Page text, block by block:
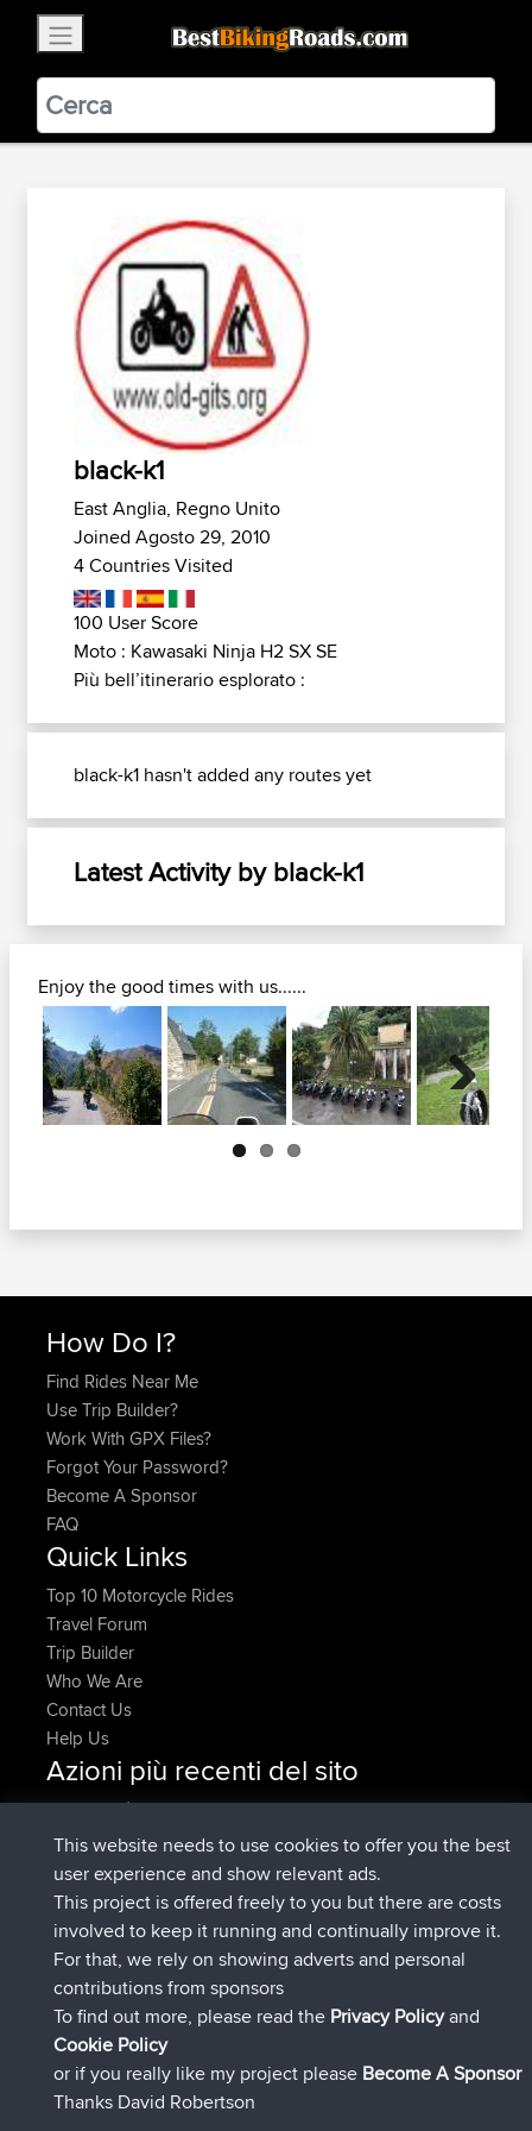
BestBikingRoads
Static Motion3.99 - In Google Play
VIEW
black-k1
East Anglia, Regno Unito
Joined Agosto 29, 2010
4 Countries Visited
100 User Score
Moto : Kawasaki Ninja H2 SX SE
Più bell’itinerario esplorato :
black-k1 hasn't added any routes yet
Latest Activity by black-k1
Enjoy the good times with us......
Next
How Do I?
Find Rides Near Me
Use Trip Builder?
Work With GPX Files?
Forgot Your Password?
Become A Sponsor
FAQ
Quick Links
Top 10 Motorcycle Rides
Travel Forum
Trip Builder
Who We Are
Contact Us
Help Us
Azioni più recenti del sito
JakMartinè entrato a far parte diBBRAdesso
TimoLiamè entrato a far parte diBBR1 hr, 54 min fa
helsinskyè entrato a far parte diBBR8 hrs, 39 min fa
ItzChaosè entrato a far parte diBBR12 hrs, 19 min fa
denerocharlesè entrato a far parte diBBR21 hrs, 20
min fa
TheMagusè entrato a far parte di
fa
Connect
This website needs to use cookies to offer you the best
user experience and show relevant ads.
This project is offered freely to you but there are costs
involved to keep it running and continually improve it.
For that, we rely on showing adverts and personal
contributions from sponsors
To find out more, please read the Privacy Policyand
Cookie Policy
or if you really like my project please Become A Sponsor
Thanks David Robertson